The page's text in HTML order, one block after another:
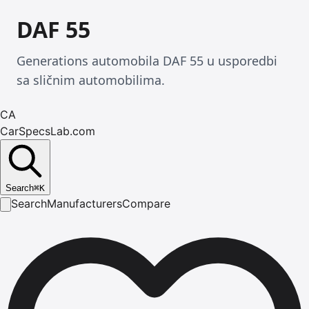
DAF 55
Generations automobila DAF 55 u usporedbi
sa sličnim automobilima.
CA
CarSpecsLab.com
Search⌘K
SearchManufacturersCompare